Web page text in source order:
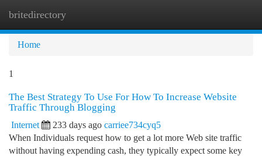
britedirectory
Home
1
The Best Strategy To Use For How To Increase Website
Traffic Through Blogging
Internet 233 days ago carriee734cyq5
When Individuals request how to get a lot more Web site traffic
without having expending cash, they typically expect some key